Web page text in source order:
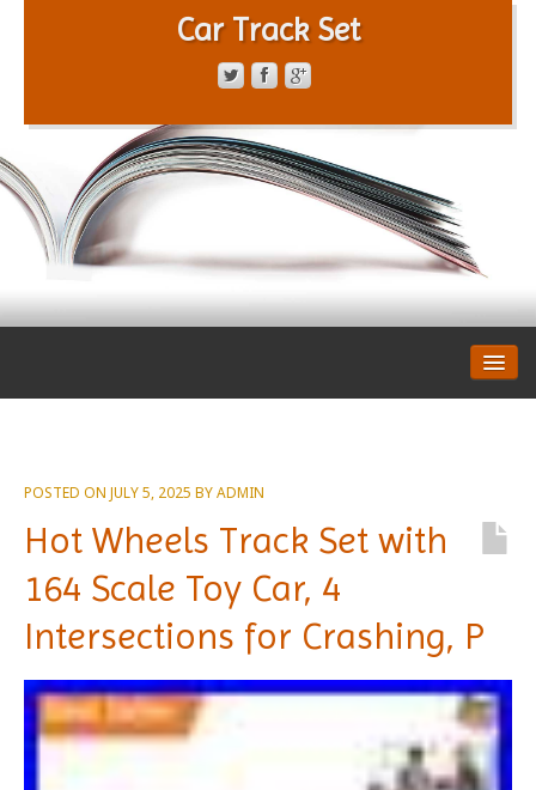
Car Track Set
PRIVACY POLICY
POSTED ON JULY 5, 2025 BYADMIN
Hot Wheels Track Set with
164 Scale Toy Car, 4
Intersections for Crashing, P